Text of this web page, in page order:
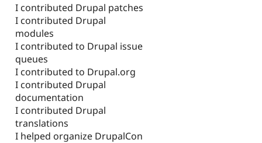
I contributed Drupal patches
I contributed Drupal
modules
I contributed to Drupal issue
queues
I contributed to Drupal.org
I contributed Drupal
documentation
I contributed Drupal
translations
I helped organize DrupalCon